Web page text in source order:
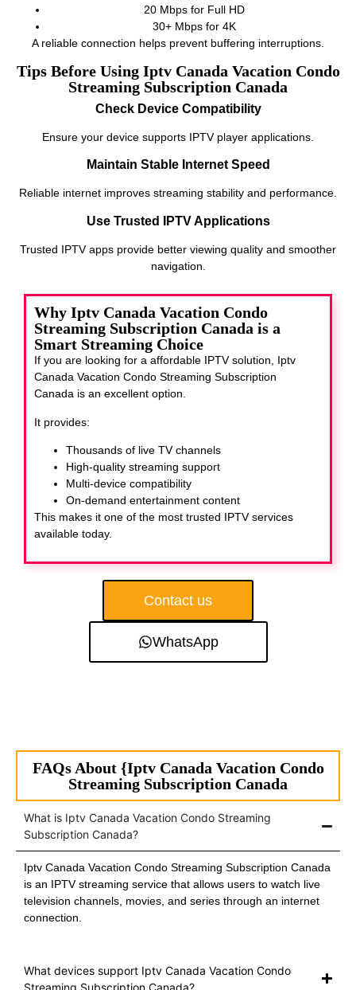
20 Mbps for Full HD
30+ Mbps for 4K
A reliable connection helps prevent buffering interruptions.
Tips Before Using Iptv Canada Vacation Condo
Streaming Subscription Canada
Check Device Compatibility
Ensure your device supports IPTV player applications.
Maintain Stable Internet Speed
Reliable internet improves streaming stability and performance.
Use Trusted IPTV Applications
Trusted IPTV apps provide better viewing quality and smoother
navigation.
Why Iptv Canada Vacation Condo
Streaming Subscription Canada is a
Smart Streaming Choice
If you are looking for a affordable IPTV solution, Iptv
Canada Vacation Condo Streaming Subscription
Canada is an excellent option.
It provides:
Thousands of live TV channels
High-quality streaming support
Multi-device compatibility
On-demand entertainment content
This makes it one of the most trusted IPTV services
available today.
Contact us
WhatsApp
FAQs About {Iptv Canada Vacation Condo
Streaming Subscription Canada
What is Iptv Canada Vacation Condo Streaming
Subscription Canada?
Iptv Canada Vacation Condo Streaming Subscription Canada
is an IPTV streaming service that allows users to watch live
television channels, movies, and series through an internet
connection.
What devices support Iptv Canada Vacation Condo
Streaming Subscription Canada?